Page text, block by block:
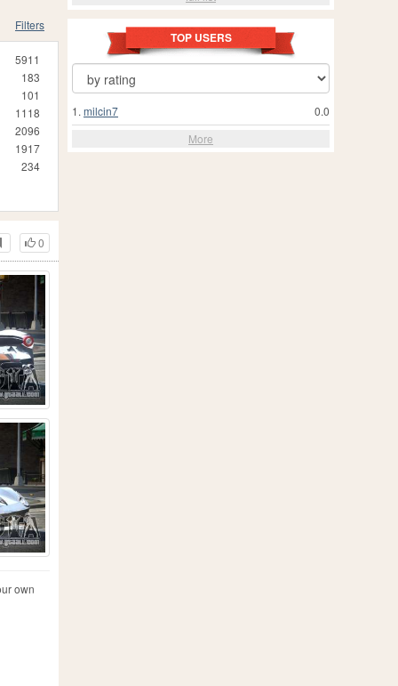
Filters
5911
183
101
1118
2096
1917
234
0
own
TOP USERS
0.0
1. milcin7
More